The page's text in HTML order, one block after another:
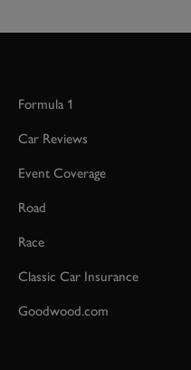
Formula 1
Car Reviews
Event Coverage
Road
Race
Classic Car Insurance
Goodwood.com